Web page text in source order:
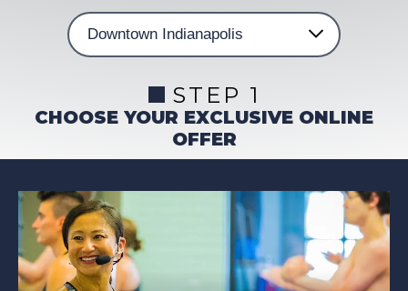
STEP 1
CHOOSE YOUR EXCLUSIVE ONLINE
OFFER